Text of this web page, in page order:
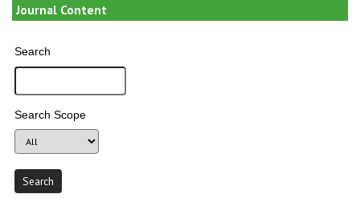
Journal Content
Search
Search Scope